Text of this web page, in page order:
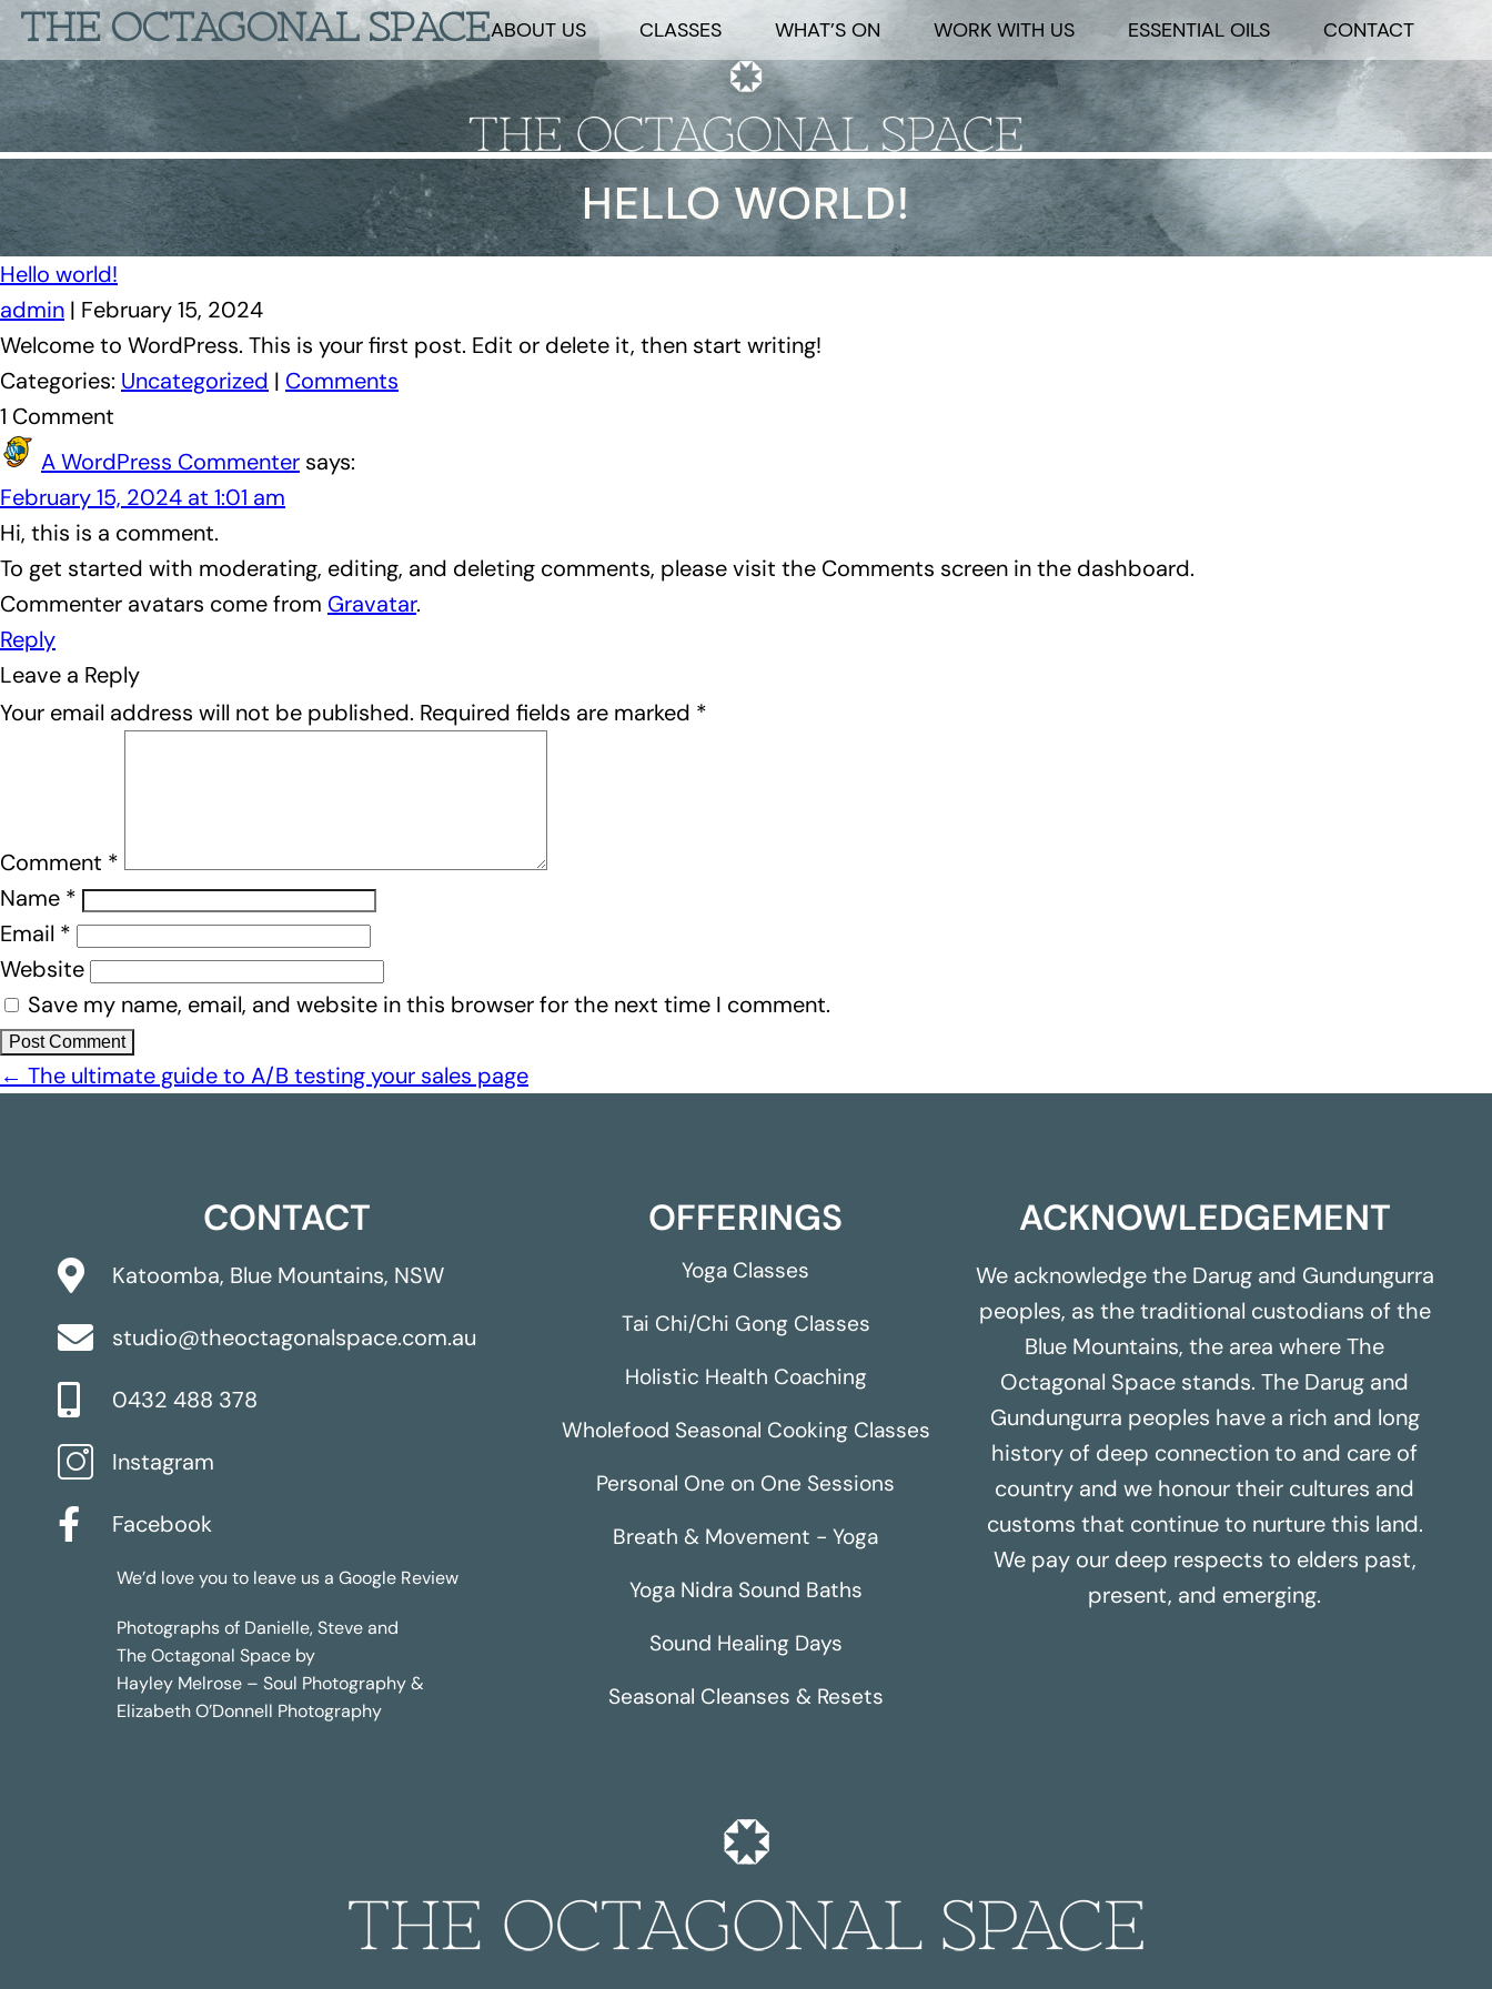
THE OCTAGONAL SPACEABOUT US CLASSES WHAT’S ON WORK WITH US ESSENTIAL OILS CONTACT
HELLO WORLD!
Hello world!
admin | February 15, 2024
Welcome to WordPress. This is your first post. Edit or delete it, then start writing!
Categories: Uncategorized | Comments
1 Comment
A WordPress Commenter says:
February 15, 2024 at 1:01 am
Hi, this is a comment.
To get started with moderating, editing, and deleting comments, please visit the Comments screen in the dashboard.
Commenter avatars come from Gravatar.
Reply
Leave a Reply
Your email address will not be published. Required fields are marked *
Comment *
Name *
Email *
Website
Save my name, email, and website in this browser for the next time I comment.
← The ultimate guide to A/B testing your sales page
CONTACT
Katoomba, Blue Mountains, NSW
studio@theoctagonalspace.com.au
0432 488 378
Instagram
Facebook
We’d love you to leave us a Google Review
Photographs of Danielle, Steve and
The Octagonal Space by
Hayley Melrose – Soul Photography &
Elizabeth O’Donnell Photography
OFFERINGS
Yoga Classes
Tai Chi/Chi Gong Classes
Holistic Health Coaching
Wholefood Seasonal Cooking Classes
Personal One on One Sessions
Breath & Movement - Yoga
Yoga Nidra Sound Baths
Sound Healing Days
Seasonal Cleanses & Resets
ACKNOWLEDGEMENT
We acknowledge the Darug and Gundungurra
peoples, as the traditional custodians of the
Blue Mountains, the area where The
Octagonal Space stands. The Darug and
Gundungurra peoples have a rich and long
history of deep connection to and care of
country and we honour their cultures and
customs that continue to nurture this land.
We pay our deep respects to elders past,
present, and emerging.